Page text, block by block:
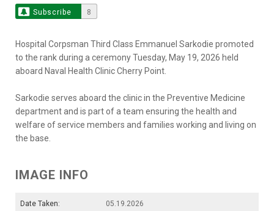
Subscribe 8
Hospital Corpsman Third Class Emmanuel Sarkodie promoted
to the rank during a ceremony Tuesday, May 19, 2026 held
aboard Naval Health Clinic Cherry Point.
Sarkodie serves aboard the clinic in the Preventive Medicine
department and is part of a team ensuring the health and
welfare of service members and families working and living on
the base.
IMAGE INFO
Date Taken:
05.19.2026